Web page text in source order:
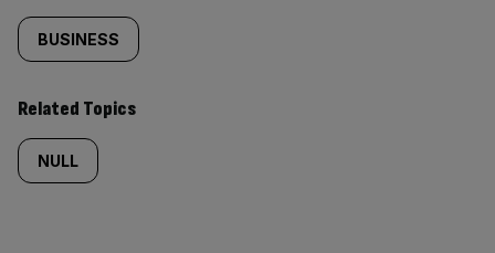
BUSINESS
Related Topics
NULL